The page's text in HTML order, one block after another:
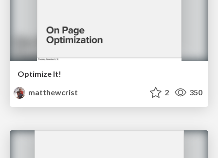
Optimize It!
matthewcrist
2 350